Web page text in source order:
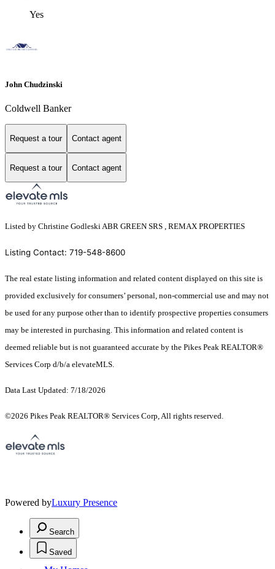
Yes
John Chudzinski
Coldwell Banker
Request a tour Contact agent
Request a tour Contact agent
Listed by Christine Godleski ABR GREEN SRS , REMAX PROPERTIES
Listing Contact: 719-548-8600
The real estate listing information and related content displayed on this site is
provided exclusively for consumers’ personal, non-commercial use and may not
be used for any purpose other than to identify prospective properties consumers
may be interested in purchasing. This information and related content is
deemed reliable but is not guaranteed accurate by the Pikes Peak REALTOR®
Services Corp d/b/a elevateMLS.
Data Last Updated: 7/18/2026
©2026 Pikes Peak REALTOR® Services Corp, All rights reserved.
Powered byLuxury Presence
Search
Saved